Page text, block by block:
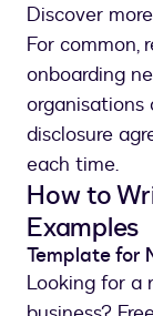
Discover
For common,
onboarding
organisations
disclosure
each time.
How to
Examples
Template for
Looking for a